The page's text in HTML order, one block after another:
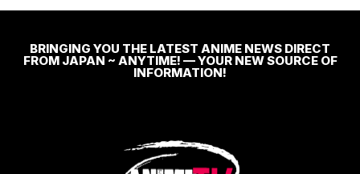
BRINGING YOU THE LATEST ANIME NEWS DIRECT
FROM JAPAN ~ ANYTIME! — YOUR NEW SOURCE OF
INFORMATION!